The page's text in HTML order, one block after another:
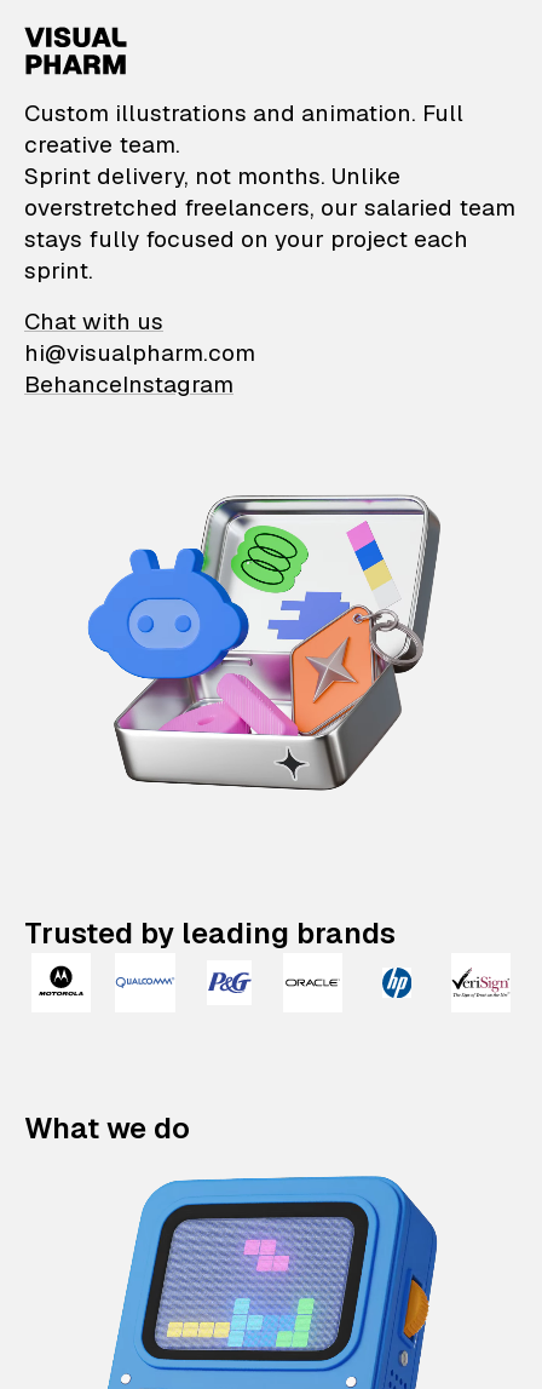
VisualPharm —
Custom illustrations and animation. Full
creative team.
Sprint delivery, not months. Unlike
overstretched freelancers, our salaried team
stays fully focused on your project each
sprint.
Chat with us
hi@visualpharm.com
BehanceInstagram
Trusted by leading brands
What we do